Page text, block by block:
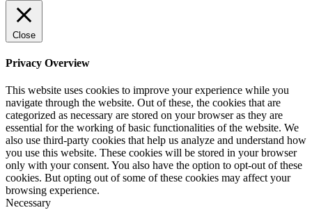
Close
Privacy Overview
This website uses cookies to improve your experience while you
navigate through the website. Out of these, the cookies that are
categorized as necessary are stored on your browser as they are
essential for the working of basic functionalities of the website. We
also use third-party cookies that help us analyze and understand how
you use this website. These cookies will be stored in your browser
only with your consent. You also have the option to opt-out of these
cookies. But opting out of some of these cookies may affect your
browsing experience.
Necessary